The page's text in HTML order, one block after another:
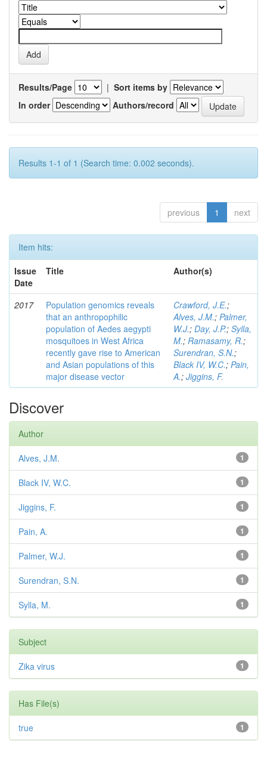
Results/Page | Sort items by
In order
Authors/record
Results 1-1 of 1 (Search time: 0.002 seconds).
previous 1 next
Item hits:
Issue
Date
Title Author(s)
2017
Population genomics reveals
that an anthropophilic
population of Aedes aegypti
mosquitoes in West Africa
recently gave rise to American
and Asian populations of this
major disease vector
Crawford, J.E.;
Alves, J.M.; Palmer,
W.J.; Day, J.P.; Sylla,
M.; Ramasamy, R.;
Surendran, S.N.;
Black IV, W.C.; Pain,
A.; Jiggins, F.
Discover
Author
1
Alves, J.M.
1
Black IV, W.C.
1
Jiggins, F.
1
Pain, A.
1
Palmer, W.J.
1
Surendran, S.N.
1
Sylla, M.
Subject
1
Zika virus
Has File(s)
1
true